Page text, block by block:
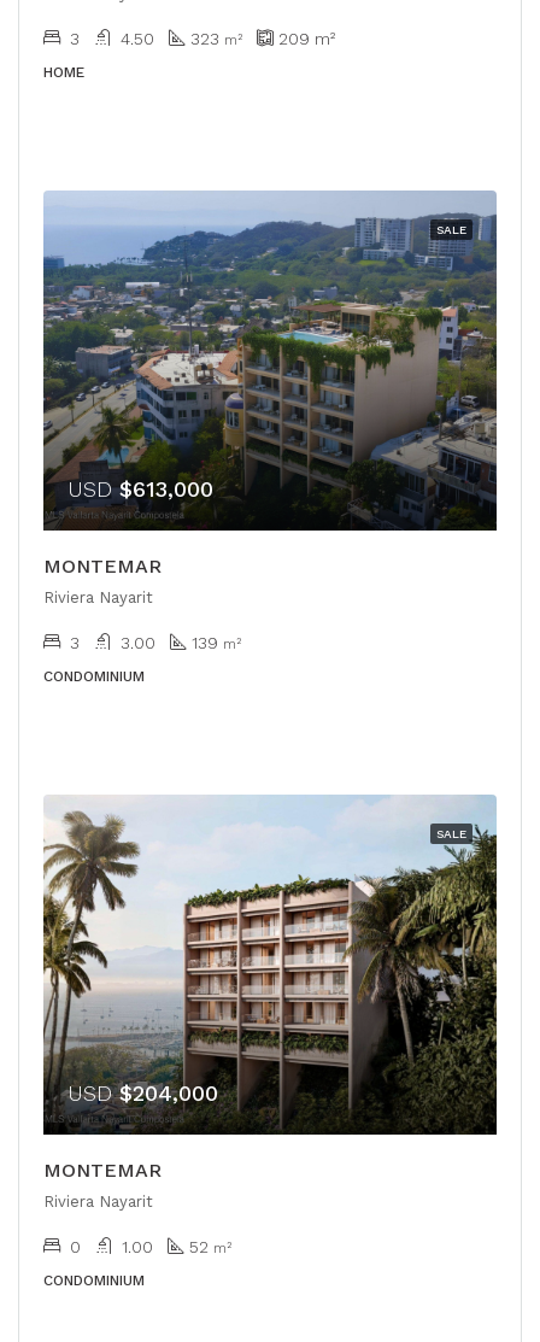
3 4.50 323 m² 209 m²
HOME
SALE
USD$613,000
MONTEMAR
Riviera Nayarit
3 3.00 139 m²
CONDOMINIUM
SALE
USD$204,000
MONTEMAR
Riviera Nayarit
0 1.00 52 m²
CONDOMINIUM